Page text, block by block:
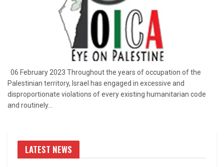
06 February 2023 Throughout the years of occupation of the
Palestinian territory, Israel has engaged in excessive and
disproportionate violations of every existing humanitarian code
and routinely...
LATEST NEWS